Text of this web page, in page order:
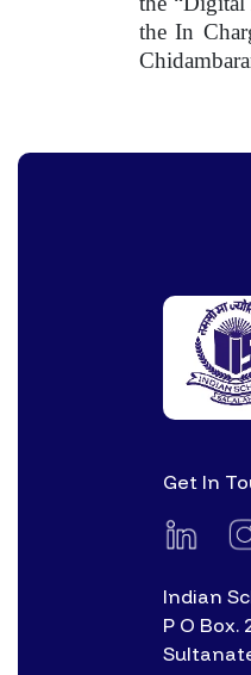
the In
Get In
Indian
P O Box.